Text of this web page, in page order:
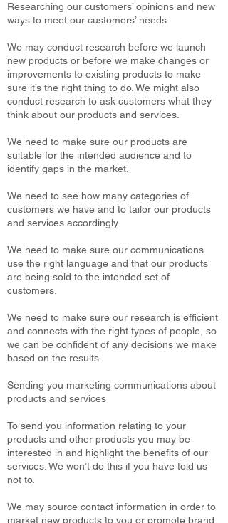
Researching our customers’ opinions and new
ways to meet our customers’ needs
We may conduct research before we launch
new products or before we make changes or
improvements to existing products to make
sure it’s the right thing to do. We might also
conduct research to ask customers what they
think about our products and services.
We need to make sure our products are
suitable for the intended audience and to
identify gaps in the market.
We need to see how many categories of
customers we have and to tailor our products
and services accordingly.
We need to make sure our communications
use the right language and that our products
are being sold to the intended set of
customers.
We need to make sure our research is efficient
and connects with the right types of people, so
we can be confident of any decisions we make
based on the results.
Sending you marketing communications about
products and services
To send you information relating to your
products and other products you may be
interested in and highlight the benefits of our
services. We won’t do this if you have told us
not to.
We may source contact information in order to
market new products to you or promote brand